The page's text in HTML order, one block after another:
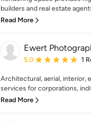
builders and real estate
Read More
Ewert
Average rating: 5 out
5.0 1
Architectural, aerial, interior,
services for corporations,
Read More